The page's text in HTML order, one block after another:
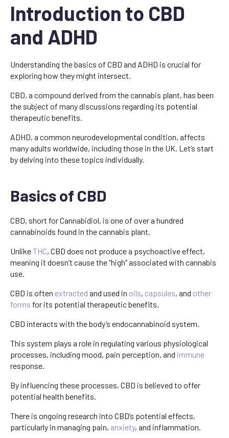
Introduction to CBD
and ADHD
Understanding the basics of CBD and ADHD is crucial for
exploring how they might intersect.
CBD, a compound derived from the cannabis plant, has been
the subject of many discussions regarding its potential
therapeutic benefits.
ADHD, a common neurodevelopmental condition, affects
many adults worldwide, including those in the UK. Let’s start
by delving into these topics individually.
Basics of CBD
CBD, short for Cannabidiol, is one of over a hundred
cannabinoids found in the cannabis plant.
UnlikeTHC, CBD does not produce a psychoactive effect,
meaning it doesn’t cause the “high” associated with cannabis
use.
CBD is often extracted and used in oils, capsules, and other
forms for its potential therapeutic benefits.
CBD interacts with the body’s endocannabinoid system.
This system plays a role in regulating various physiological
processes, including mood, pain perception, and immune
response.
By influencing these processes, CBD is believed to offer
potential health benefits.
There is ongoing research into CBD’s potential effects,
particularly in managing pain, anxiety, and inflammation.